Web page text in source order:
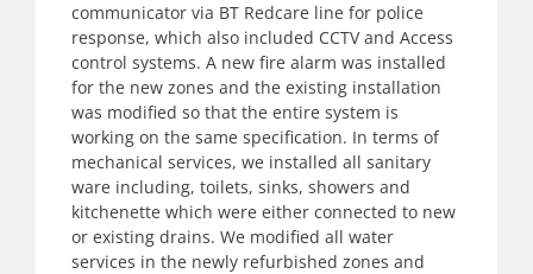
communicator via BT Redcare line for police
response, which also included CCTV and Access
control systems. A new fire alarm was installed
for the new zones and the existing installation
was modified so that the entire system is
working on the same specification. In terms of
mechanical services, we installed all sanitary
ware including, toilets, sinks, showers and
kitchenette which were either connected to new
or existing drains. We modified all water
services in the newly refurbished zones and